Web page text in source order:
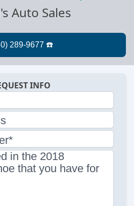
Auto Sales
INFO
in the 2018
that you have for